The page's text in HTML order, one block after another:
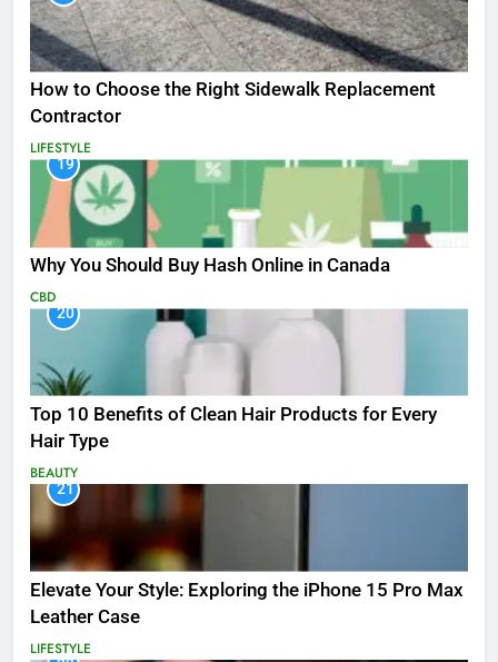
How to Choose the Right Sidewalk Replacement
Contractor
LIFESTYLE
19
Why You Should Buy Hash Online in Canada
CBD
20
Top 10 Benefits of Clean Hair Products for Every
Hair Type
BEAUTY
21
Elevate Your Style: Exploring the iPhone 15 Pro Max
Leather Case
LIFESTYLE